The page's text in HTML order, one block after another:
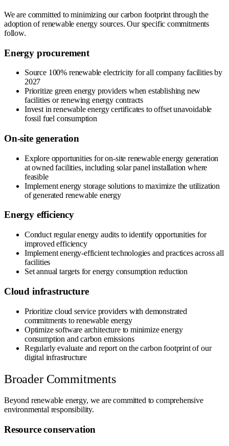
We are committed to minimizing our carbon footprint through the
adoption of renewable energy sources. Our specific commitments
follow.
Energy procurement
Source 100% renewable electricity for all company facilities by
2027
Prioritize green energy providers when establishing new
facilities or renewing energy contracts
Invest in renewable energy certificates to offset unavoidable
fossil fuel consumption
On-site generation
Explore opportunities for on-site renewable energy generation
at owned facilities, including solar panel installation where
feasible
Implement energy storage solutions to maximize the utilization
of generated renewable energy
Energy efficiency
Conduct regular energy audits to identify opportunities for
improved efficiency
Implement energy-efficient technologies and practices across all
facilities
Set annual targets for energy consumption reduction
Cloud infrastructure
Prioritize cloud service providers with demonstrated
commitments to renewable energy
Optimize software architecture to minimize energy
consumption and carbon emissions
Regularly evaluate and report on the carbon footprint of our
digital infrastructure
Broader Commitments
Beyond renewable energy, we are committed to comprehensive
environmental responsibility.
Resource conservation